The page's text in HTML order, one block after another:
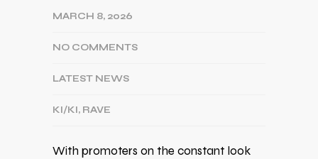
MARCH 8, 2026
NO COMMENTS
LATEST NEWS
KI/KI, RAVE
With promoters on the constant look